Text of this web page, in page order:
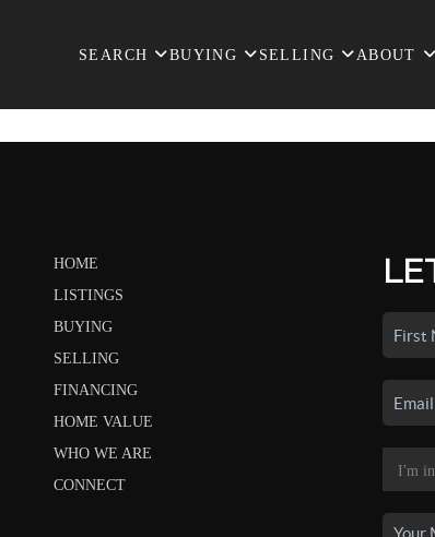
SEARCH BUYING SELLING ABOUT
HOME
LISTINGS
BUYING
SELLING
FINANCING
HOME VALUE
WHO WE ARE
CONNECT